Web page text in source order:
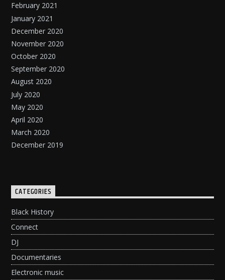
February 2021
January 2021
December 2020
November 2020
October 2020
September 2020
August 2020
July 2020
May 2020
April 2020
March 2020
December 2019
CATEGORIES
Black History
Connect
DJ
Documentaries
Electronic music